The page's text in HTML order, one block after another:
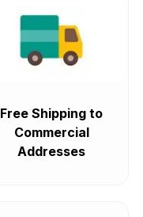
Free Shipping to
Commercial
Addresses